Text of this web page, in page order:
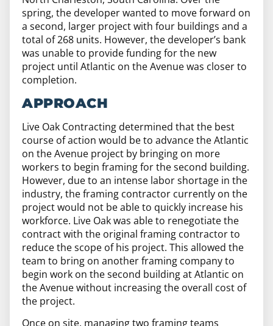
spring, the developer wanted to move forward on
a second, larger project with four buildings and a
total of 268 units. However, the developer’s bank
was unable to provide funding for the new
project until Atlantic on the Avenue was closer to
completion.
APPROACH
Live Oak Contracting determined that the best
course of action would be to advance the Atlantic
on the Avenue project by bringing on more
workers to begin framing for the second building.
However, due to an intense labor shortage in the
industry, the framing contractor currently on the
project would not be able to quickly increase his
workforce. Live Oak was able to renegotiate the
contract with the original framing contractor to
reduce the scope of his project. This allowed the
team to bring on another framing company to
begin work on the second building at Atlantic on
the Avenue without increasing the overall cost of
the project.
Once on site, managing two framing teams